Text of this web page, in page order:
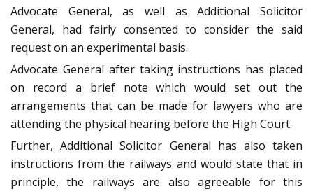
Advocate General, as well as Additional Solicitor
General, had fairly consented to consider the said
request on an experimental basis.
Advocate General after taking instructions has placed
on record a brief note which would set out the
arrangements that can be made for lawyers who are
attending the physical hearing before the High Court.
Further, Additional Solicitor General has also taken
instructions from the railways and would state that in
principle, the railways are also agreeable for this